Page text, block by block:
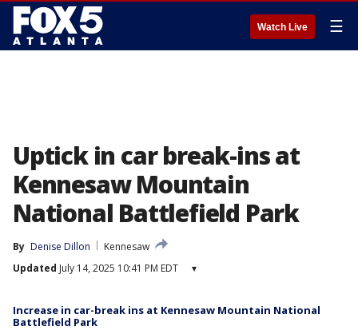
Watch Live ☰
Uptick in car break-ins at
Kennesaw Mountain
National Battlefield Park
By Denise Dillon
Kennesaw
Updated July 14, 2025 10:41 PM EDT ▾
Increase in car-break ins at Kennesaw Mountain National
Battlefield Park